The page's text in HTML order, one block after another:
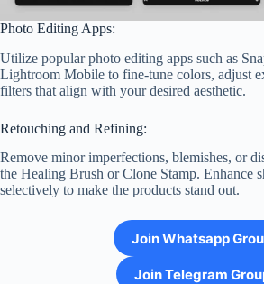
Photo Editing Apps:
Utilize popular photo editing apps such as
Lightroom Mobile to fine-tune colors, adjust
filters that align with your desired aesthetic.
Retouching and Refining:
Remove minor imperfections, blemishes, or
the Healing Brush or Clone Stamp. Enhance
selectively to make the products stand out.
Join Whatsapp
Join Telegram